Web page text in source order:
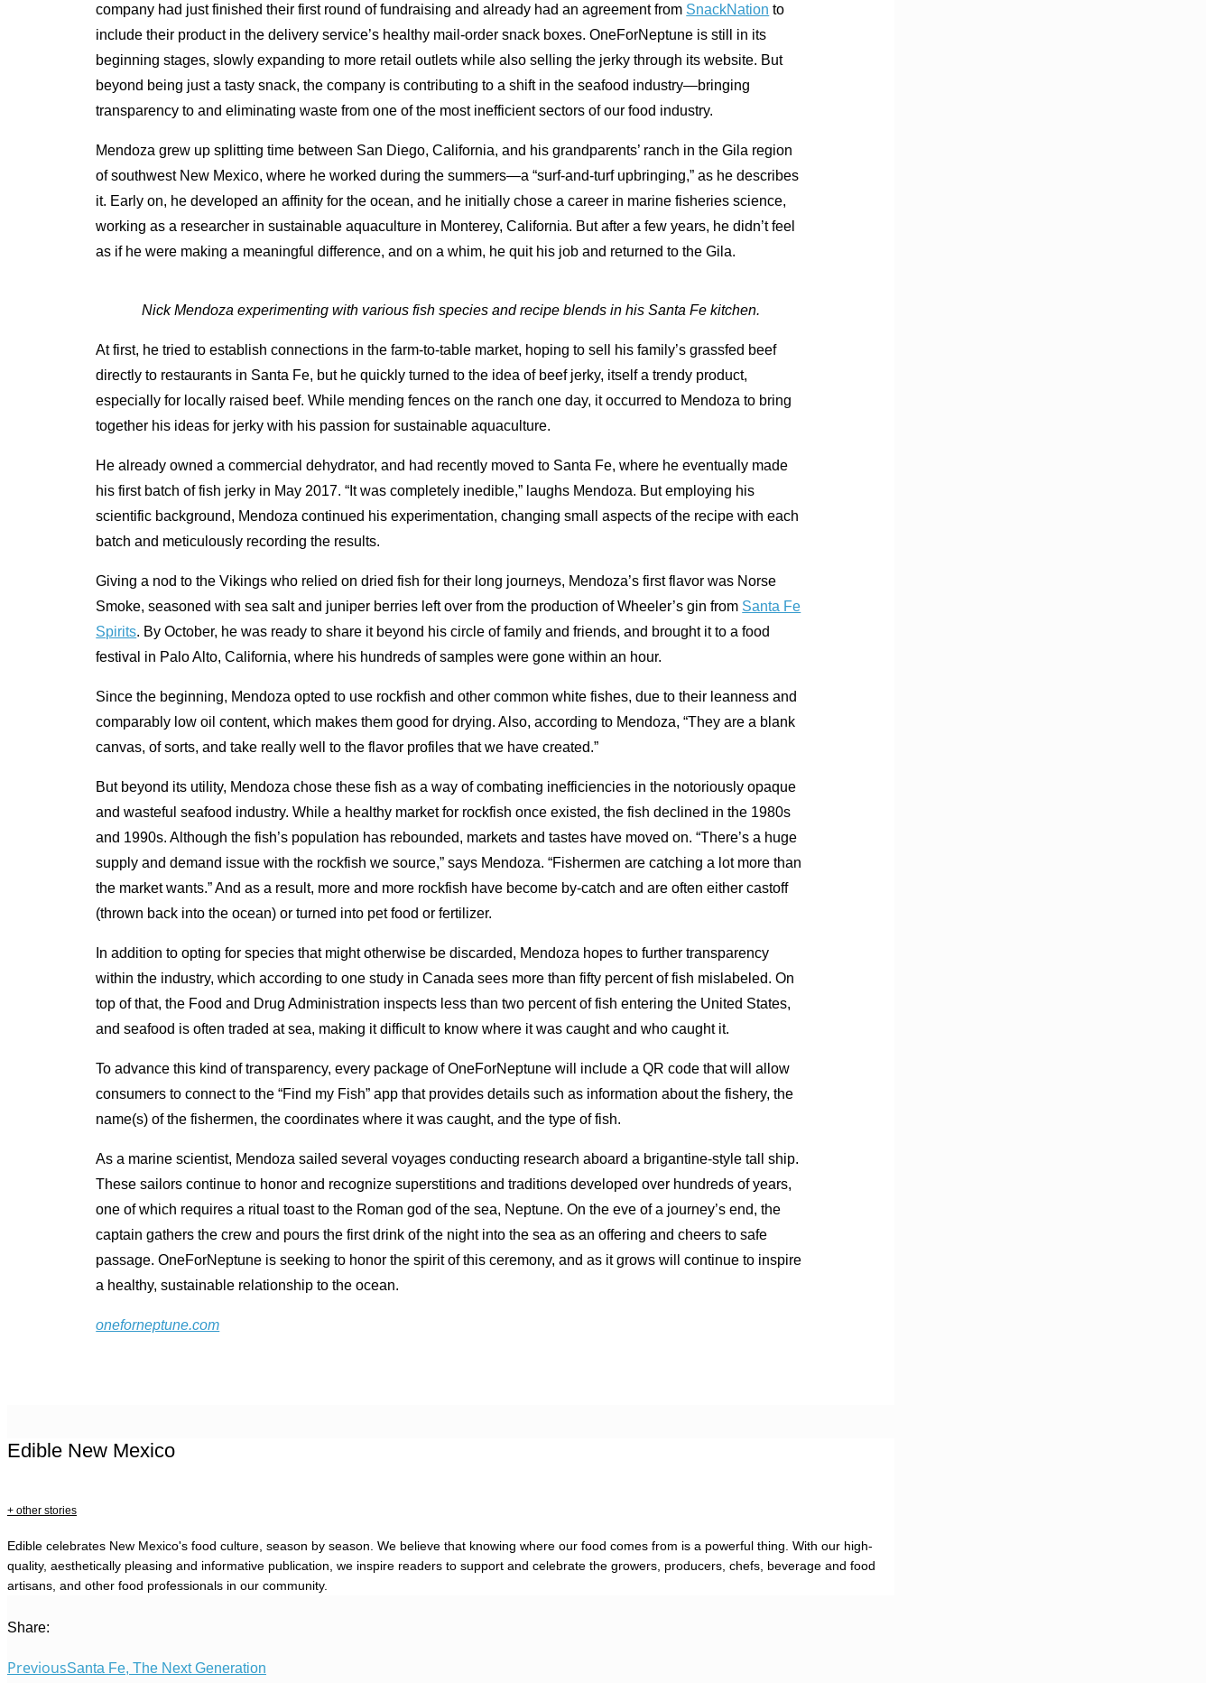
company had just finished their first round of fundraising and already had an agreement from SnackNation to
include their product in the delivery service’s healthy mail-order snack boxes. OneForNeptune is still in its
beginning stages, slowly expanding to more retail outlets while also selling the jerky through its website. But
beyond being just a tasty snack, the company is contributing to a shift in the seafood industry—bringing
transparency to and eliminating waste from one of the most inefficient sectors of our food industry.
Mendoza grew up splitting time between San Diego, California, and his grandparents’ ranch in the Gila region
of southwest New Mexico, where he worked during the summers—a “surf-and-turf upbringing,” as he describes
it. Early on, he developed an affinity for the ocean, and he initially chose a career in marine fisheries science,
working as a researcher in sustainable aquaculture in Monterey, California. But after a few years, he didn’t feel
as if he were making a meaningful difference, and on a whim, he quit his job and returned to the Gila.
Nick Mendoza experimenting with various fish species and recipe blends in his Santa Fe kitchen.
At first, he tried to establish connections in the farm-to-table market, hoping to sell his family’s grassfed beef
directly to restaurants in Santa Fe, but he quickly turned to the idea of beef jerky, itself a trendy product,
especially for locally raised beef. While mending fences on the ranch one day, it occurred to Mendoza to bring
together his ideas for jerky with his passion for sustainable aquaculture.
He already owned a commercial dehydrator, and had recently moved to Santa Fe, where he eventually made
his first batch of fish jerky in May 2017. “It was completely inedible,” laughs Mendoza. But employing his
scientific background, Mendoza continued his experimentation, changing small aspects of the recipe with each
batch and meticulously recording the results.
Giving a nod to the Vikings who relied on dried fish for their long journeys, Mendoza’s first flavor was Norse
Smoke, seasoned with sea salt and juniper berries left over from the production of Wheeler’s gin from Santa Fe
Spirits. By October, he was ready to share it beyond his circle of family and friends, and brought it to a food
festival in Palo Alto, California, where his hundreds of samples were gone within an hour.
Since the beginning, Mendoza opted to use rockfish and other common white fishes, due to their leanness and
comparably low oil content, which makes them good for drying. Also, according to Mendoza, “They are a blank
canvas, of sorts, and take really well to the flavor profiles that we have created.”
But beyond its utility, Mendoza chose these fish as a way of combating inefficiencies in the notoriously opaque
and wasteful seafood industry. While a healthy market for rockfish once existed, the fish declined in the 1980s
and 1990s. Although the fish’s population has rebounded, markets and tastes have moved on. “There’s a huge
supply and demand issue with the rockfish we source,” says Mendoza. “Fishermen are catching a lot more than
the market wants.” And as a result, more and more rockfish have become by-catch and are often either castoff
(thrown back into the ocean) or turned into pet food or fertilizer.
In addition to opting for species that might otherwise be discarded, Mendoza hopes to further transparency
within the industry, which according to one study in Canada sees more than fifty percent of fish mislabeled. On
top of that, the Food and Drug Administration inspects less than two percent of fish entering the United States,
and seafood is often traded at sea, making it difficult to know where it was caught and who caught it.
To advance this kind of transparency, every package of OneForNeptune will include a QR code that will allow
consumers to connect to the “Find my Fish” app that provides details such as information about the fishery, the
name(s) of the fishermen, the coordinates where it was caught, and the type of fish.
As a marine scientist, Mendoza sailed several voyages conducting research aboard a brigantine-style tall ship.
These sailors continue to honor and recognize superstitions and traditions developed over hundreds of years,
one of which requires a ritual toast to the Roman god of the sea, Neptune. On the eve of a journey’s end, the
captain gathers the crew and pours the first drink of the night into the sea as an offering and cheers to safe
passage. OneForNeptune is seeking to honor the spirit of this ceremony, and as it grows will continue to inspire
a healthy, sustainable relationship to the ocean.
oneforneptune.com
Edible New Mexico
+ other stories
Edible celebrates New Mexico's food culture, season by season. We believe that knowing where our food comes from is a powerful thing. With our high-
quality, aesthetically pleasing and informative publication, we inspire readers to support and celebrate the growers, producers, chefs, beverage and food
artisans, and other food professionals in our community.
Share:
PreviousSanta Fe, The Next Generation